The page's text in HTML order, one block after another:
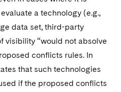
a technology (e.g.,
data set, third-party
visibility “would not absolve
conflicts rules. In
that such technologies
if the proposed conflicts